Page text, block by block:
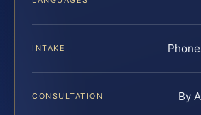
INTAKE
CONSULTATION By